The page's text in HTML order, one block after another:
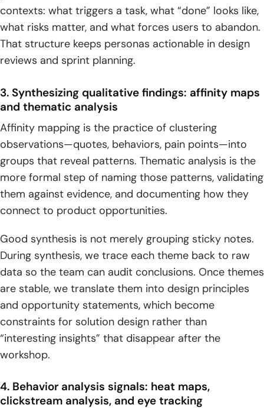
contexts: what triggers a task, what “done” looks like,
what risks matter, and what forces users to abandon.
That structure keeps personas actionable in design
reviews and sprint planning.
3. Synthesizing qualitative findings: affinity maps
and thematic analysis
Affinity mapping is the practice of clustering
observations—quotes, behaviors, pain points—into
groups that reveal patterns. Thematic analysis is the
more formal step of naming those patterns, validating
them against evidence, and documenting how they
connect to product opportunities.
Good synthesis is not merely grouping sticky notes.
During synthesis, we trace each theme back to raw
data so the team can audit conclusions. Once themes
are stable, we translate them into design principles
and opportunity statements, which become
constraints for solution design rather than
“interesting insights” that disappear after the
workshop.
4. Behavior analysis signals: heat maps,
clickstream analysis, and eye tracking